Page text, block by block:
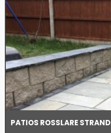
PATIOS ROSSLARE STRAND